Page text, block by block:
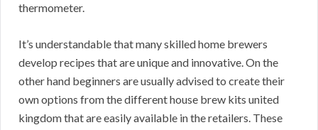
thermometer.
It’s understandable that many skilled home brewers
develop recipes that are unique and innovative. On the
other hand beginners are usually advised to create their
own options from the different house brew kits united
kingdom that are easily available in the retailers. These